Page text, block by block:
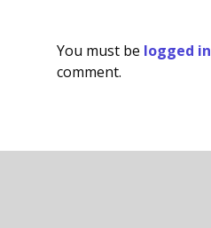
You must be logged in
comment.